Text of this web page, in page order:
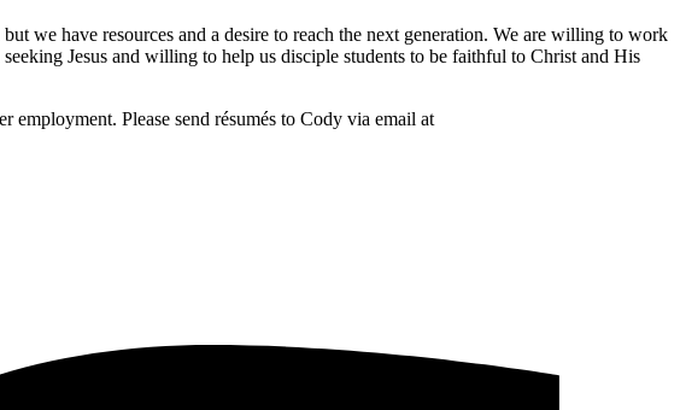
we have resources and a desire to reach the next generation. We are willing to work
Jesus and willing to help us disciple students to be faithful to Christ and His
Please send résumés to Cody via email at